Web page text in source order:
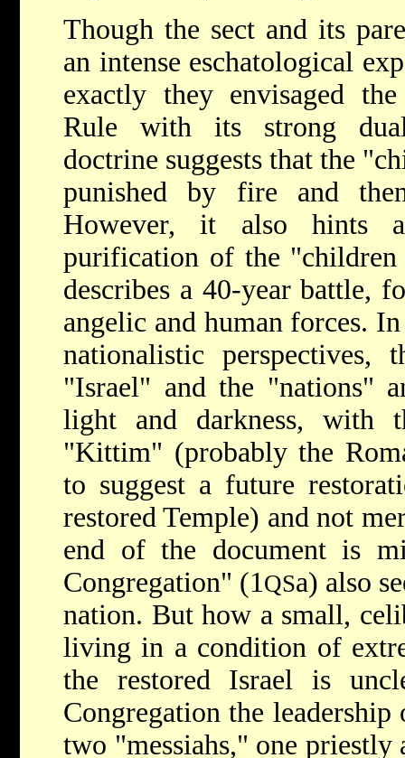
Though the sect and its
an intense eschatological
exactly they envisaged
Rule with its strong
doctrine suggests that the
punished by fire and
However, it also hints
purification of the
describes a 40-year battle,
angelic and human forces.
nationalistic
"Israel" and the "nations"
light and darkness, with
"Kittim" (probably the
to suggest a future
restored Temple) and not
end of the document is
Congregation" (1 QSa) also
nation. But how a small,
living in a condition of
the restored Israel is
Congregation the
two "messiahs," one priestly